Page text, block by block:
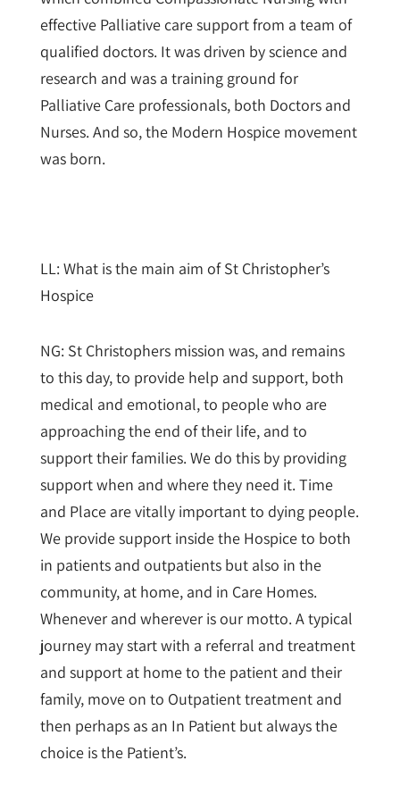
effective Palliative care support from a team of
qualified doctors. It was driven by science and
research and was a training ground for
Palliative Care professionals, both Doctors and
Nurses. And so, the Modern Hospice movement
was born.
LL: What is the main aim of St Christopher’s
Hospice
NG: St Christophers mission was, and remains
to this day, to provide help and support, both
medical and emotional, to people who are
approaching the end of their life, and to
support their families. We do this by providing
support when and where they need it. Time
and Place are vitally important to dying people.
We provide support inside the Hospice to both
in patients and outpatients but also in the
community, at home, and in Care Homes.
Whenever and wherever is our motto. A typical
journey may start with a referral and treatment
and support at home to the patient and their
family, move on to Outpatient treatment and
then perhaps as an In Patient but always the
choice is the Patient’s.